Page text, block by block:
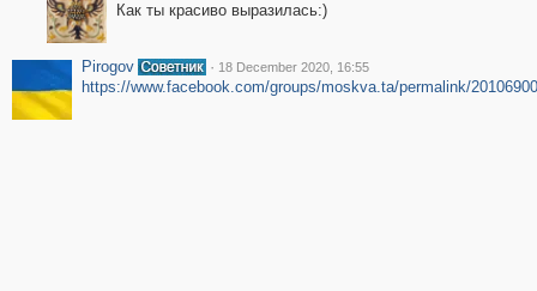
Как ты красиво выразилась:)
Pirogov · 18 December 2020, 16:55
https://www.facebook.com/groups/moskva.ta/permalink/